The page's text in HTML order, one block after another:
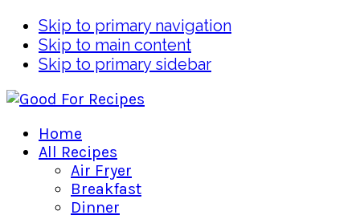
Skip to primary navigation
Skip to main content
Skip to primary sidebar
Home
All Recipes
Air Fryer
Breakfast
Dinner